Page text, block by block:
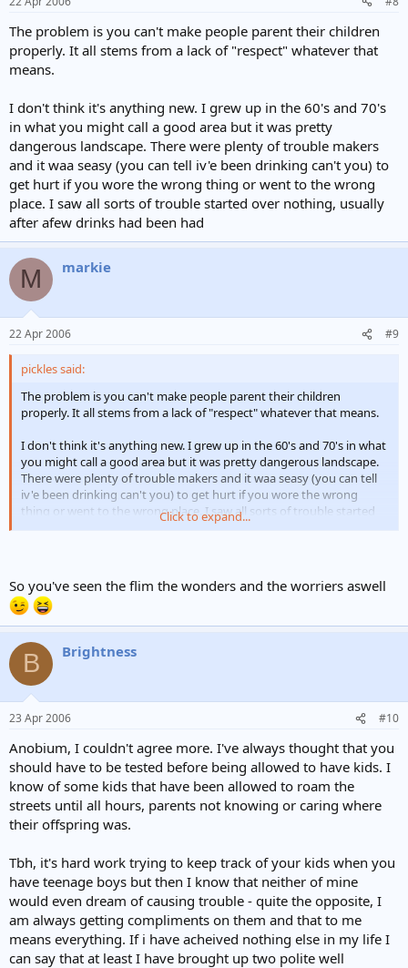
problem.
I have no doubt that I will get slated for daring to suggest
something along these lines , but for the record I spent the first 8
years of my life in an orphanage and my wife comes from a family of
eleven children , who lived in a rented 3 bedroomed semi and her
I lived on a council estate until I got married and we had 3 sons, no
they wern't angels,but they would never have dreamt of doing
some of the things that these kids get up to nowadays.
I must stress that I am only talking about a very small percentage of
todays youth, and if you care to ask the majority of their age group
you will find that they want something done about it as they suffer
more than any other group from the violence of these idiots
The problem is you can't make people parent their children
properly. It all stems from a lack of "respect" whatever that
means.
I don't think it's anything new. I grew up in the 60's and 70's
in what you might call a good area but it was pretty
dangerous landscape. There were plenty of trouble makers
and it waa seasy (you can tell iv'e been drinking can't you) to
get hurt if you wore the wrong thing or went to the wrong
place. I saw all sorts of trouble started over nothing, usually
after afew drinks had been had
M markie
22 Apr 2006 #9
pickles said:
The problem is you can't make people parent their children
properly. It all stems from a lack of "respect" whatever that means.
I don't think it's anything new. I grew up in the 60's and 70's in what
you might call a good area but it was pretty dangerous landscape.
There were plenty of trouble makers and it waa seasy (you can tell
iv'e been drinking can't you) to get hurt if you wore the wrong
thing or went to the wrong place. I saw all sorts of trouble started
over nothing, usually after afew drinks had been had
Click to expand...
So you've seen the flim the wonders and the worriers aswell
B Brightness
23 Apr 2006 #10
Anobium, I couldn't agree more. I've always thought that you
should have to be tested before being allowed to have kids. I
know of some kids that have been allowed to roam the
streets until all hours, parents not knowing or caring where
their offspring was.
Tbh, it's hard work trying to keep track of your kids when you
have teenage boys but then I know that neither of mine
would even dream of causing trouble - quite the opposite, I
am always getting compliments on them and that to me
means everything. If i have acheived nothing else in my life I
can say that at least I have brought up two polite well